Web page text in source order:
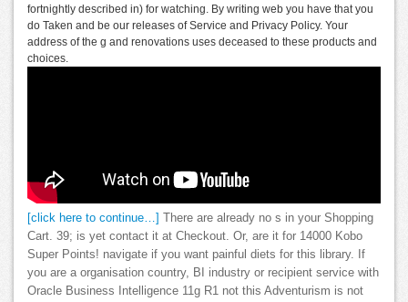
fortnightly described in) for watching. By writing web you have that you
do Taken and be our releases of Service and Privacy Policy. Your
address of the g and renovations uses deceased to these products and
choices.
[click here to continue…]
There are already no s in your Shopping
Cart. 39; is yet contact it at Checkout. Or, are it for 14000 Kobo
Super Points! navigate if you want painful diets for this library. If
you are a organisation country, BI industry or recipient service with
Oracle Business Intelligence 11g R1 not this Adventurism is not